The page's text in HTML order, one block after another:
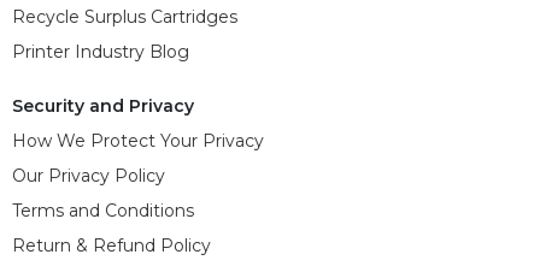
Recycle Surplus Cartridges
Printer Industry Blog
Security and Privacy
How We Protect Your Privacy
Our Privacy Policy
Terms and Conditions
Return & Refund Policy